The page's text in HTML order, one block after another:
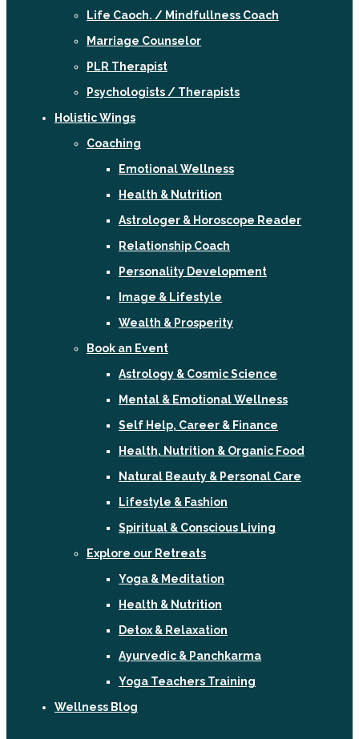
Life Caoch. / Mindfullness Coach
Marriage Counselor
PLR Therapist
Psychologists / Therapists
Holistic Wings
Coaching
Emotional Wellness
Health & Nutrition
Astrologer & Horoscope Reader
Relationship Coach
Personality Development
Image & Lifestyle
Wealth & Prosperity
Book an Event
Astrology & Cosmic Science
Mental & Emotional Wellness
Self Help, Career & Finance
Health, Nutrition & Organic Food
Natural Beauty & Personal Care
Lifestyle & Fashion
Spiritual & Conscious Living
Explore our Retreats
Yoga & Meditation
Health & Nutrition
Detox & Relaxation
Ayurvedic & Panchkarma
Yoga Teachers Training
Wellness Blog